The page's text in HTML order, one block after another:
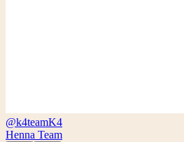
@k4teamK4
Henna Team